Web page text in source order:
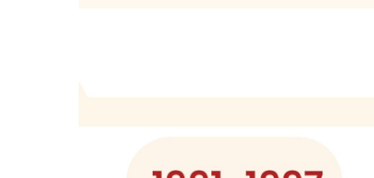
Management Perspectives
Silver Jubilee of the Indian Institute
Published by Macmillan Indian